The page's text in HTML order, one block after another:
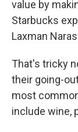
value by
Starbucks
Laxman
That's tricky
their going-
most
include wine,